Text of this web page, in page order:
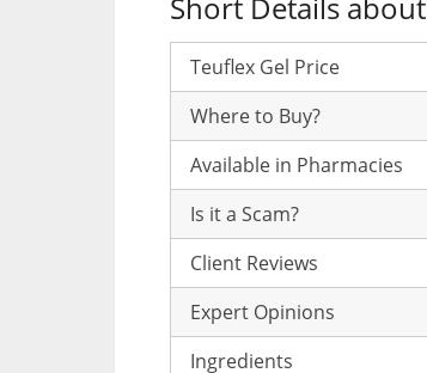
Short Details about
Teuflex Gel Price
Where to Buy?
Available in Pharmacies
Is it a Scam?
Client Reviews
Expert Opinions
Ingredients